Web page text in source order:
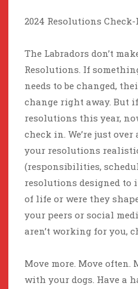
2024 Resolutions Check-
The Labradors don’t
Resolutions. If
needs to be changed,
change right away. But if
resolutions this year,
check in. We’re just
your resolutions
(responsibilities,
resolutions designed to
of life or were they
your peers or social
aren’t working for you,
Move more. Move often.
with your dogs. Have a